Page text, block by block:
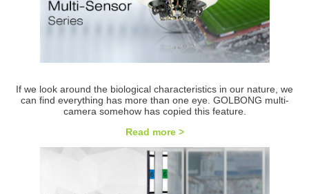
If we look around the biological characteristics in our nature, we
can find everything has more than one eye. GOLBONG multi-
camera somehow has copied this feature.
Read more >